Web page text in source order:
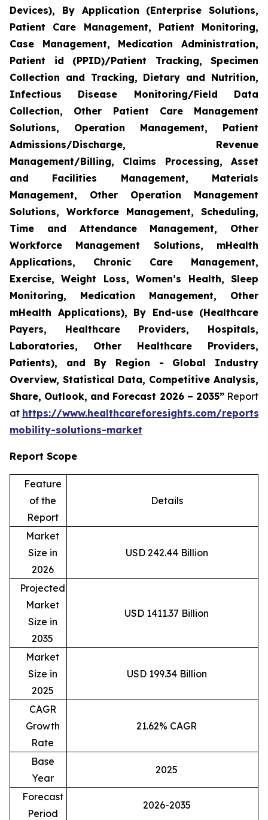
Devices), By Application (Enterprise Solutions,
Patient Care Management, Patient Monitoring,
Case Management, Medication Administration,
Patient id (PPID)/Patient Tracking, Specimen
Collection and Tracking, Dietary and Nutrition,
Infectious Disease Monitoring/Field Data
Collection, Other Patient Care Management
Solutions, Operation Management, Patient
Admissions/Discharge, Revenue
Management/Billing, Claims Processing, Asset
and Facilities Management, Materials
Management, Other Operation Management
Solutions, Workforce Management, Scheduling,
Time and Attendance Management, Other
Workforce Management Solutions, mHealth
Applications, Chronic Care Management,
Exercise, Weight Loss, Women’s Health, Sleep
Monitoring, Medication Management, Other
mHealth Applications), By End-use (Healthcare
Payers, Healthcare Providers, Hospitals,
Laboratories, Other Healthcare Providers,
Patients), and By Region - Global Industry
Overview, Statistical Data, Competitive Analysis,
Share, Outlook, and Forecast 2026 – 2035”Report
at https://www.healthcareforesights.com/reports/
mobility-solutions-market
Report Scope
Feature
of the
Report
Details
Market
Size in
2026
USD 242.44 Billion
Projected
Market
Size in
2035
USD 1411.37 Billion
Market
Size in
2025
USD 199.34 Billion
CAGR
Growth
Rate
21.62% CAGR
Base
Year
2025
Forecast
Period
2026-2035